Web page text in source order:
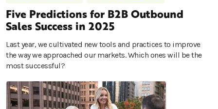
Five Predictions for B2B Outbound
Sales Success in 2025
Last year, we cultivated new tools and practices to improve
the way we approached our markets. Which ones will be the
most successful?